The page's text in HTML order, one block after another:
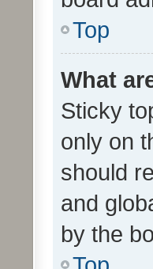
Top
What
Sticky
only on
should
and
by the